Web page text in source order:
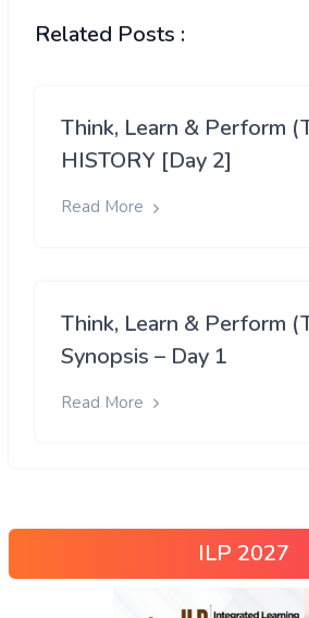
Related Posts :
Think, Learn & Perform
HISTORY [Day 2]
Read More
Think, Learn & Perform
Synopsis – Day 1
Read More
ILP 2027